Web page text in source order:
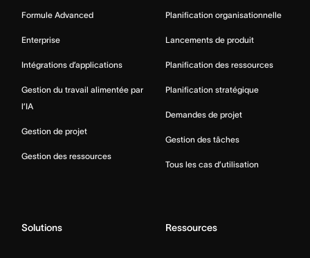
Formule Advanced
Enterprise
Intégrations d’applications
Gestion du travail alimentée par
l’IA
Gestion de projet
Gestion des ressources
Planification organisationnelle
Lancements de produit
Planification des ressources
Planification stratégique
Demandes de projet
Gestion des tâches
Tous les cas d’utilisation
Solutions Ressources